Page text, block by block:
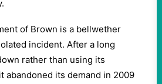
of Brown is a bellwether
incident. After a long
rather than using its
abandoned its demand in 2009